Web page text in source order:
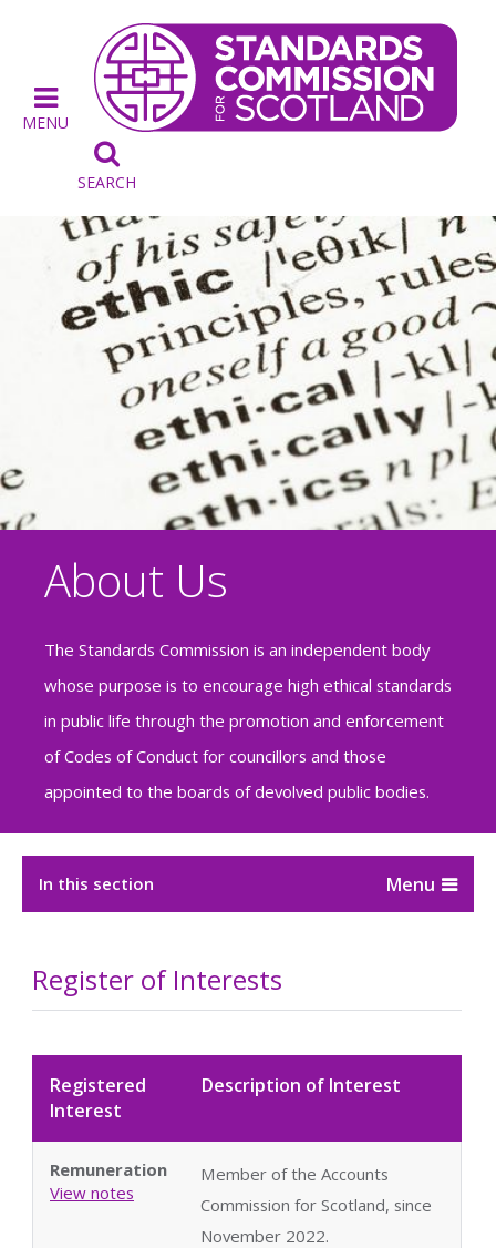

SEARCH
MENU
About Us
The Standards Commission is an independent body
whose purpose is to encourage high ethical standards
in public life through the promotion and enforcement
of Codes of Conduct for councillors and those
appointed to the boards of devolved public bodies.
In this section
Register of Interests
Registered
Interest
Description of Interest
Remuneration
View notes
Member of the Accounts
Commission for Scotland, since
November 2022.